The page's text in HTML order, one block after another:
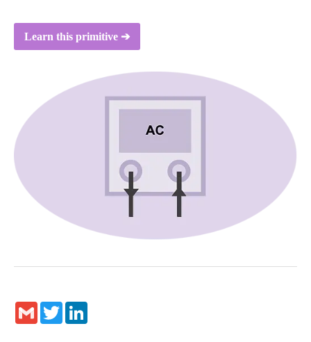
Learn this primitive ➔
GmailTwitter